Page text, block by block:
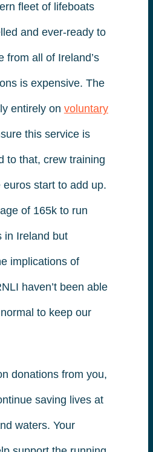
fleet of lifeboats
and ever-ready to
from all of Ireland’s
is expensive. The
entirely on voluntary
this service is
to that, crew training
start to add up.
of 165k to run
in Ireland but
implications of
haven’t been able
to keep our
donations from you,
saving lives at
waters. Your